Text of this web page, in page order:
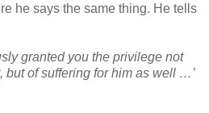
he says the same thing. He tells
granted you the privilege not
but of suffering for him as well …’